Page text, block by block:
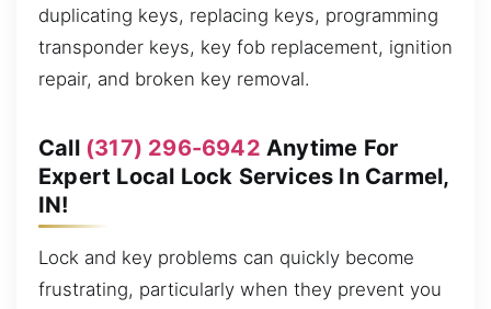
duplicating keys, replacing keys, programming
transponder keys, key fob replacement, ignition
repair, and broken key removal.
Call (317) 296-6942 Anytime For
Expert Local Lock Services In Carmel,
IN!
Lock and key problems can quickly become
frustrating, particularly when they prevent you